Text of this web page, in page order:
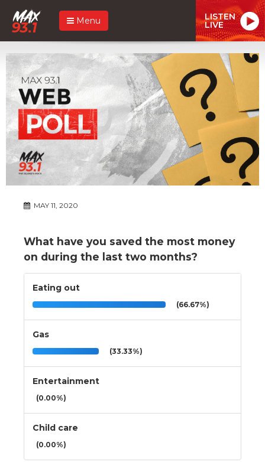
Menu LISTEN
LIVE
MAY 11, 2020
What have you saved the most money
on during the last two months?
Eating out
(66.67%)
Gas
(33.33%)
Entertainment
(0.00%)
Child care
(0.00%)